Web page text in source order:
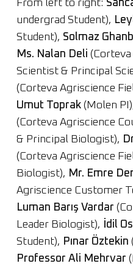
From left to right:
undergrad Student),
Student), Solmaz
Ms. Nalan Deli (Corteva
Scientist & Principal
(Corteva Agriscience
Umut Toprak (Molen
(Corteva Agriscience
& Principal Biologist),
(Corteva Agriscience
Biologist), Mr. Emre
Agriscience Customer
Luman Barış Vardar
Leader Biologist),
İdil
Student), Pınar Öztekin
Professor Ali Mehrvar